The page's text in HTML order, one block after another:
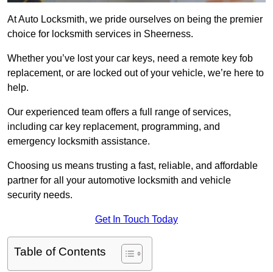
At Auto Locksmith, we pride ourselves on being the premier
choice for locksmith services in Sheerness.
Whether you’ve lost your car keys, need a remote key fob
replacement, or are locked out of your vehicle, we’re here to
help.
Our experienced team offers a full range of services,
including car key replacement, programming, and
emergency locksmith assistance.
Choosing us means trusting a fast, reliable, and affordable
partner for all your automotive locksmith and vehicle
security needs.
Get In Touch Today
Table of Contents